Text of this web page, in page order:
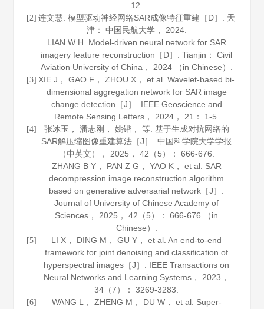
12.
[2] 连文慧. 模型驱动神经网络SAR成像特征重建［D］. 天
津： 中国民航大学， 2024.
LIAN W H. Model-driven neural network for SAR
imagery feature reconstruction［D］. Tianjin： Civil
Aviation University of China， 2024（in Chinese）.
[3] XIE J， GAO F， ZHOU X， et al. Wavelet-based bi-
dimensional aggregation network for SAR image
change detection［J］. IEEE Geoscience and
Remote Sensing Letters， 2024， 21 ： 1-5.
[4]
张冰玉， 潘志刚， 姚锴， 等. 基于生成对抗网络的
SAR解压缩图像重建算法［J］.中国科学院大学学报
（中英文）
， 2025 ，42 （5）： 666-676.
ZHANG B Y， PAN Z G， YAO K， et al. SAR
decompression image reconstruction algorithm
based on generative adversarial network［J］.
Journal of University of Chinese Academy of
Sciences ， 2025 ，42 （5）： 666-676 （in
Chinese）.
[5]
LI X， DING M， GU Y， et al. An end-to-end
framework for joint denoising and classification of
hyperspectral images［J］. IEEE Transactions on
Neural Networks and Learning Systems ， 2023 ，
34 （7）： 3269-3283.
[6]
WANG L， ZHENG M， DU W， et al. Super-